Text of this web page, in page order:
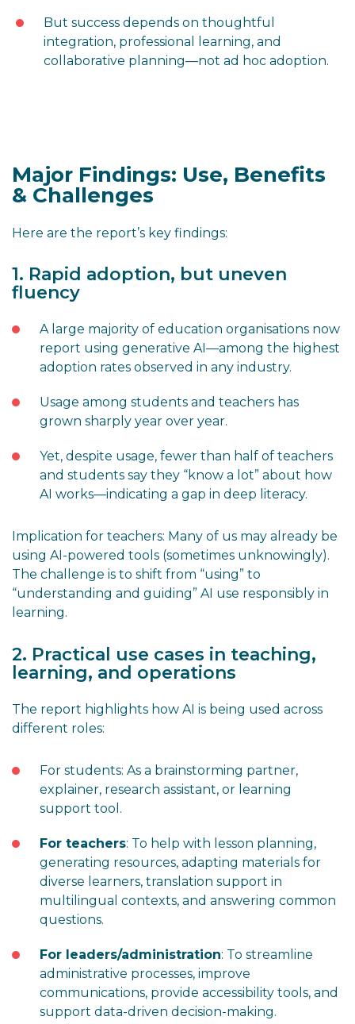
But success depends on thoughtful
integration, professional learning, and
collaborative planning—not ad hoc adoption.
Major Findings: Use, Benefits
& Challenges
Here are the report’s key findings:
1. Rapid adoption, but uneven
fluency
A large majority of education organisations now
report using generative AI—among the highest
adoption rates observed in any industry.
Usage among students and teachers has
grown sharply year over year.
Yet, despite usage, fewer than half of teachers
and students say they “know a lot” about how
AI works—indicating a gap in deep literacy.
Implication for teachers: Many of us may already be
using AI-powered tools (sometimes unknowingly).
The challenge is to shift from “using” to
“understanding and guiding” AI use responsibly in
learning.
2. Practical use cases in teaching,
learning, and operations
The report highlights how AI is being used across
different roles:
For students: As a brainstorming partner,
explainer, research assistant, or learning
support tool.
For teachers: To help with lesson planning,
generating resources, adapting materials for
diverse learners, translation support in
multilingual contexts, and answering common
questions.
For leaders/administration: To streamline
administrative processes, improve
communications, provide accessibility tools, and
support data-driven decision-making.